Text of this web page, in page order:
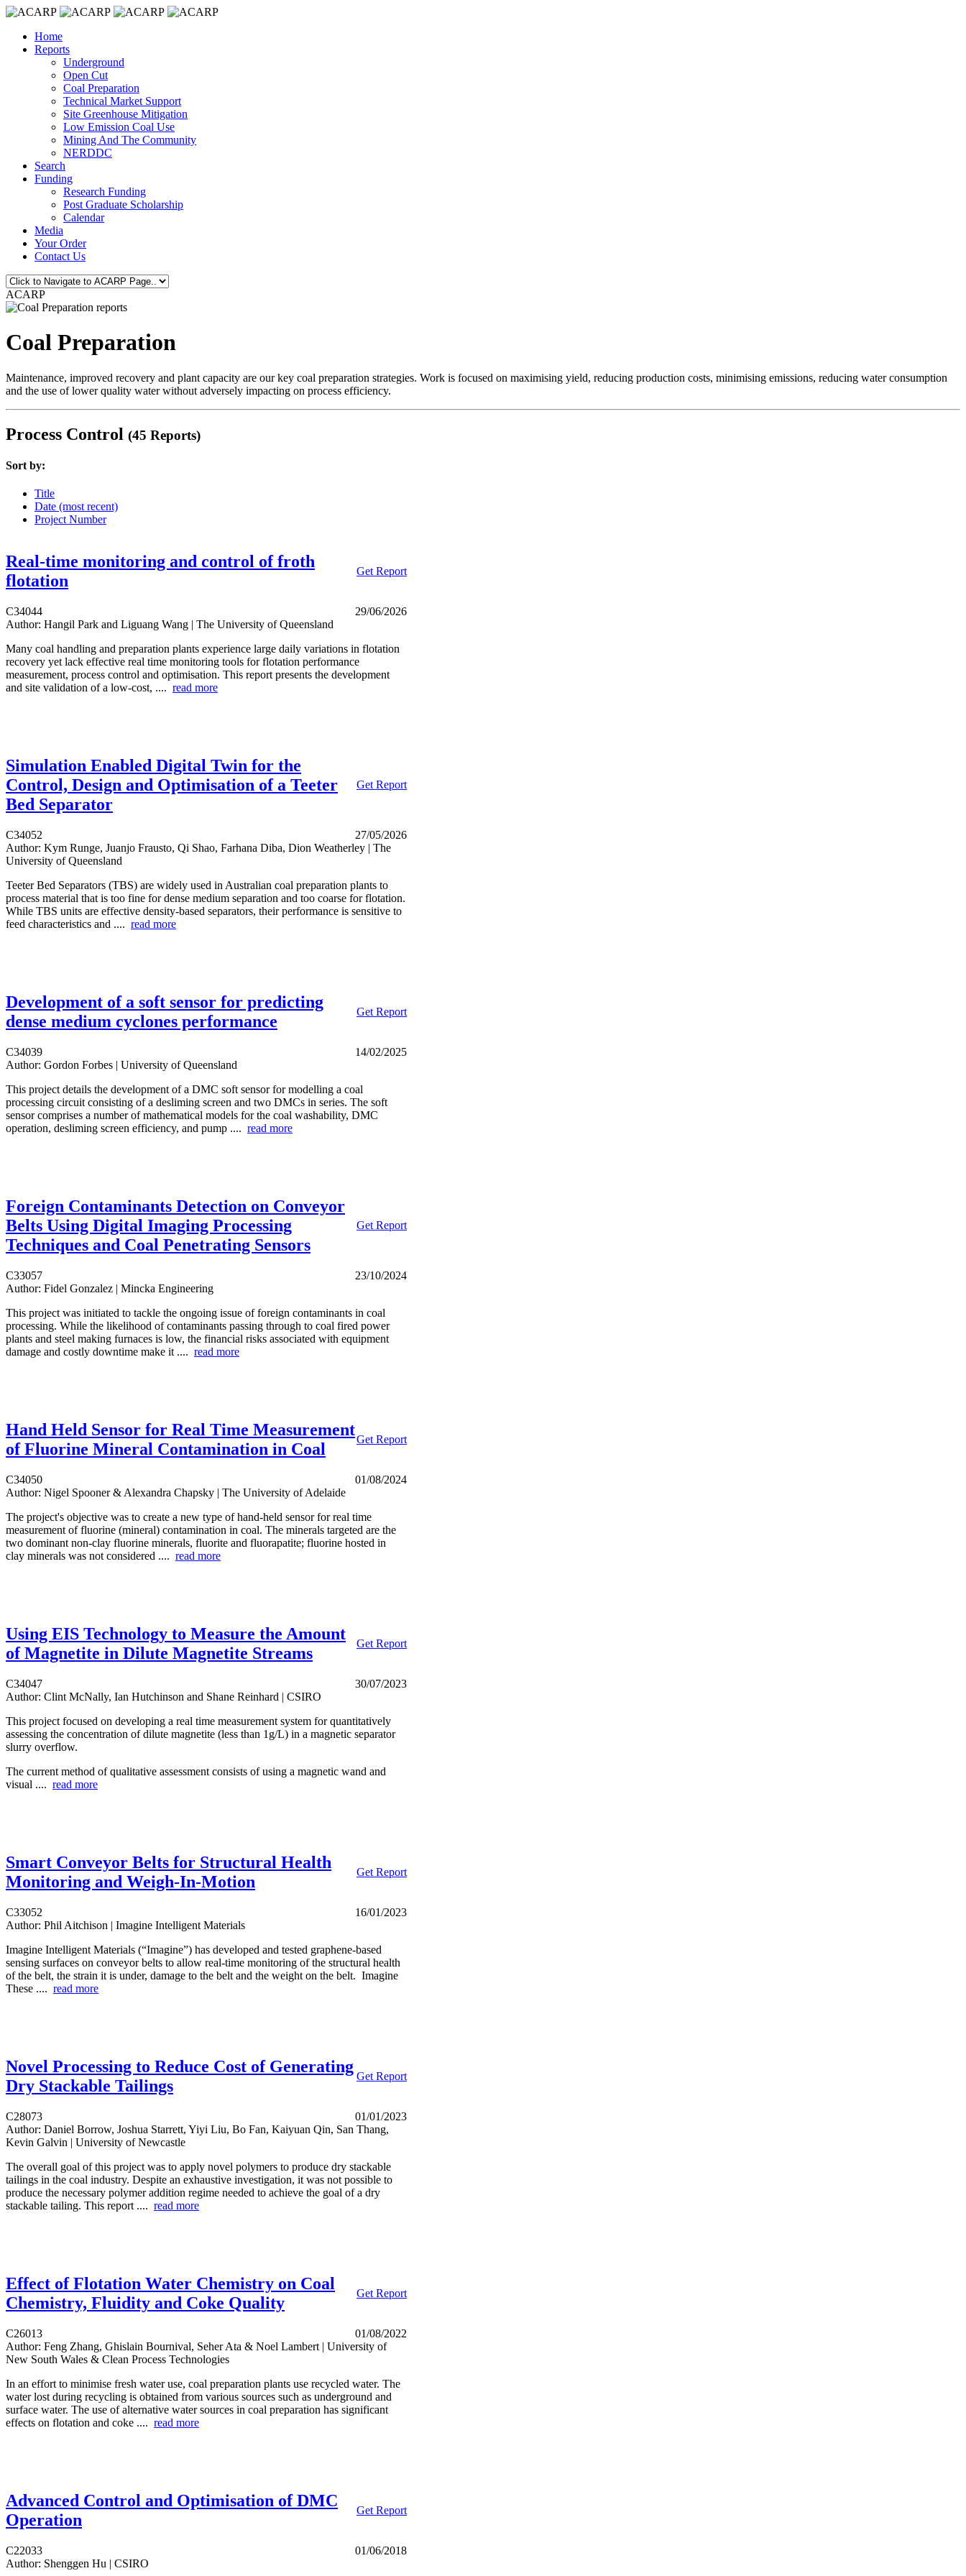
Home
Reports
Underground
Open Cut
Coal Preparation
Technical Market Support
Site Greenhouse Mitigation
Low Emission Coal Use
Mining And The Community
NERDDC
Search
Funding
Research Funding
Post Graduate Scholarship
Calendar
Media
Your Order
Contact Us
ACARP
Coal Preparation
Maintenance, improved recovery and plant capacity are our key coal preparation strategies. Work is focused on maximising yield, reducing production costs, minimising emissions, reducing water consumption
and the use of lower quality water without adversely impacting on process efficiency.
Process Control (45 Reports)
Sort by:
Title
Date (most recent)
Project Number
Real-time monitoring and control of froth
flotation
Get Report
C34044
29/06/2026
Author: Hangil Park and Liguang Wang | The University of Queensland
Many coal handling and preparation plants experience large daily variations in flotation
recovery yet lack effective real time monitoring tools for flotation performance
measurement, process control and optimisation. This report presents the development
and site validation of a low-cost, .... read more
Simulation Enabled Digital Twin for the
Control, Design and Optimisation of a Teeter
Bed Separator
Get Report
C34052
27/05/2026
Author: Kym Runge, Juanjo Frausto, Qi Shao, Farhana Diba, Dion Weatherley | The
University of Queensland
Teeter Bed Separators (TBS) are widely used in Australian coal preparation plants to
process material that is too fine for dense medium separation and too coarse for flotation.
While TBS units are effective density-based separators, their performance is sensitive to
feed characteristics and .... read more
Development of a soft sensor for predicting
dense medium cyclones performance
Get Report
C34039
14/02/2025
Author: Gordon Forbes | University of Queensland
This project details the development of a DMC soft sensor for modelling a coal
processing circuit consisting of a desliming screen and two DMCs in series. The soft
sensor comprises a number of mathematical models for the coal washability, DMC
operation, desliming screen efficiency, and pump .... read more
Foreign Contaminants Detection on Conveyor
Belts Using Digital Imaging Processing
Techniques and Coal Penetrating Sensors
Get Report
C33057
23/10/2024
Author: Fidel Gonzalez | Mincka Engineering
This project was initiated to tackle the ongoing issue of foreign contaminants in coal
processing. While the likelihood of contaminants passing through to coal fired power
plants and steel making furnaces is low, the financial risks associated with equipment
damage and costly downtime make it .... read more
Hand Held Sensor for Real Time Measurement
of Fluorine Mineral Contamination in Coal
Get Report
C34050
01/08/2024
Author: Nigel Spooner & Alexandra Chapsky | The University of Adelaide
The project's objective was to create a new type of hand-held sensor for real time
measurement of fluorine (mineral) contamination in coal. The minerals targeted are the
two dominant non-clay fluorine minerals, fluorite and fluorapatite; fluorine hosted in
clay minerals was not considered .... read more
Using EIS Technology to Measure the Amount
of Magnetite in Dilute Magnetite Streams
Get Report
C34047
30/07/2023
Author: Clint McNally, Ian Hutchinson and Shane Reinhard | CSIRO
This project focused on developing a real time measurement system for quantitatively
assessing the concentration of dilute magnetite (less than 1g/L) in a magnetic separator
slurry overflow.
The current method of qualitative assessment consists of using a magnetic wand and
visual .... read more
Smart Conveyor Belts for Structural Health
Monitoring and Weigh-In-Motion
Get Report
C33052
16/01/2023
Author: Phil Aitchison | Imagine Intelligent Materials
Imagine Intelligent Materials (“Imagine”) has developed and tested graphene-based
sensing surfaces on conveyor belts to allow real-time monitoring of the structural health
of the belt, the strain it is under, damage to the belt and the weight on the belt. Imagine
These .... read more
Novel Processing to Reduce Cost of Generating
Dry Stackable Tailings
Get Report
C28073
01/01/2023
Author: Daniel Borrow, Joshua Starrett, Yiyi Liu, Bo Fan, Kaiyuan Qin, San Thang,
Kevin Galvin | University of Newcastle
The overall goal of this project was to apply novel polymers to produce dry stackable
tailings in the coal industry. Despite an exhaustive investigation, it was not possible to
produce the necessary polymer addition regime needed to achieve the goal of a dry
stackable tailing. This report .... read more
Effect of Flotation Water Chemistry on Coal
Chemistry, Fluidity and Coke Quality
Get Report
C26013
01/08/2022
Author: Feng Zhang, Ghislain Bournival, Seher Ata & Noel Lambert | University of
New South Wales & Clean Process Technologies
In an effort to minimise fresh water use, coal preparation plants use recycled water. The
water lost during recycling is obtained from various sources such as underground and
surface water. The use of alternative water sources in coal preparation has significant
effects on flotation and coke .... read more
Advanced Control and Optimisation of DMC
Operation
Get Report
C22033
01/06/2018
Author: Shenggen Hu | CSIRO